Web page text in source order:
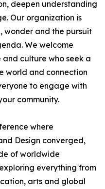
deepen understanding
Our organization is
wonder and the pursuit
We welcome
culture who seek a
world and connection
to engage with
community.
where
Design converged,
of worldwide
everything from
arts and global